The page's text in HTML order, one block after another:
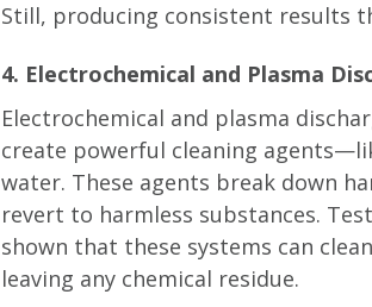
Still, producing consistent results
4. Electrochemical and Plasma
Electrochemical and plasma
create powerful cleaning
water. These agents break down
revert to harmless substances.
shown that these systems can
leaving any chemical residue.